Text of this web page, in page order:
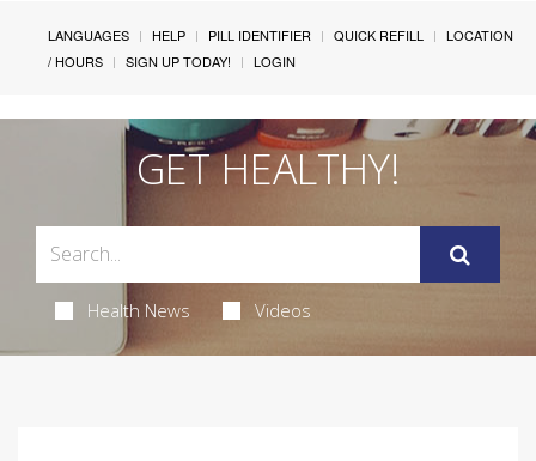
LANGUAGES HELP PILL IDENTIFIER QUICK REFILL
LOCATION
/ HOURS
SIGN UP TODAY! LOGIN
GET HEALTHY!
Health News Videos